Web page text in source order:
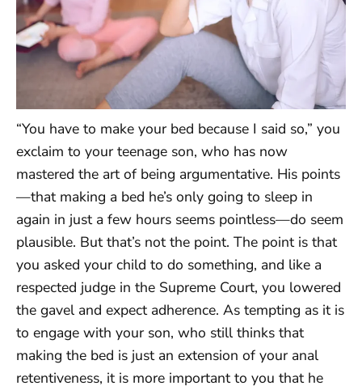
“You have to make your bed because I said so,” you
exclaim to your teenage son, who has now
mastered the art of being argumentative. His points
—that making a bed he’s only going to sleep in
again in just a few hours seems pointless—do seem
plausible. But that’s not the point. The point is that
you asked your child to do something, and like a
respected judge in the Supreme Court, you lowered
the gavel and expect adherence. As tempting as it is
to engage with your son, who still thinks that
making the bed is just an extension of your anal
retentiveness, it is more important to you that he